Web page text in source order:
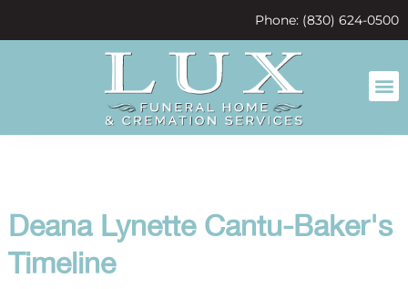
Phone: (830) 624-0500
Deana Lynette Cantu-Baker's
Timeline